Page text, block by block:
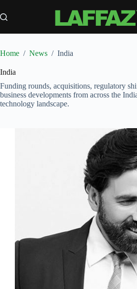
to
content
Home / News / India
India
Funding rounds, acquisitions, regulatory
business developments from across the
technology landscape.